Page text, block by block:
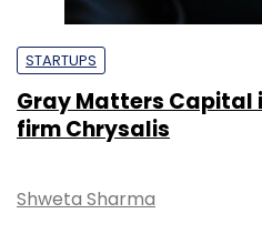
STARTUPS
Gray Matters Capital
firm Chrysalis
Shweta Sharma